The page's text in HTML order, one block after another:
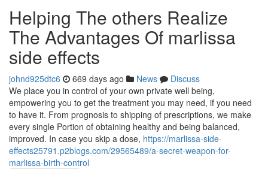
Helping The others Realize
The Advantages Of marlissa
side effects
johnd925dtc6 669 days ago News
Discuss
We place you in control of your own private well being,
empowering you to get the treatment you may need, if you need
to have it. From prognosis to shipping of prescriptions, we make
every single Portion of obtaining healthy and being balanced,
improved. In case you skip a dose, https://marlissa-side-
effects25791.p2blogs.com/29565489/a-secret-weapon-for-
marlissa-birth-control